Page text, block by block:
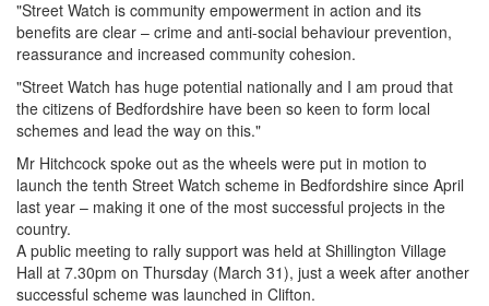
"Street Watch is community empowerment in action and its
benefits are clear – crime and anti-social behaviour prevention,
reassurance and increased community cohesion.
"Street Watch has huge potential nationally and I am proud that
the citizens of Bedfordshire have been so keen to form local
schemes and lead the way on this."
Mr Hitchcock spoke out as the wheels were put in motion to
launch the tenth Street Watch scheme in Bedfordshire since April
last year – making it one of the most successful projects in the
country.
A public meeting to rally support was held at Shillington Village
Hall at 7.30pm on Thursday (March 31), just a week after another
successful scheme was launched in Clifton.